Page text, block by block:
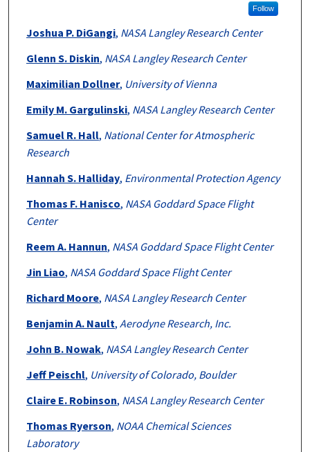
Follow
Joshua P. DiGangi, NASA Langley Research Center
Glenn S. Diskin, NASA Langley Research Center
Maximilian Dollner, University of Vienna
Emily M. Gargulinski, NASA Langley Research Center
Samuel R. Hall, National Center for Atmospheric
Research
Hannah S. Halliday, Environmental Protection Agency
Thomas F. Hanisco, NASA Goddard Space Flight
Center
Reem A. Hannun, NASA Goddard Space Flight Center
Jin Liao, NASA Goddard Space Flight Center
Richard Moore, NASA Langley Research Center
Benjamin A. Nault, Aerodyne Research, Inc.
John B. Nowak, NASA Langley Research Center
Jeff Peischl, University of Colorado, Boulder
Claire E. Robinson, NASA Langley Research Center
Thomas Ryerson, NOAA Chemical Sciences
Laboratory